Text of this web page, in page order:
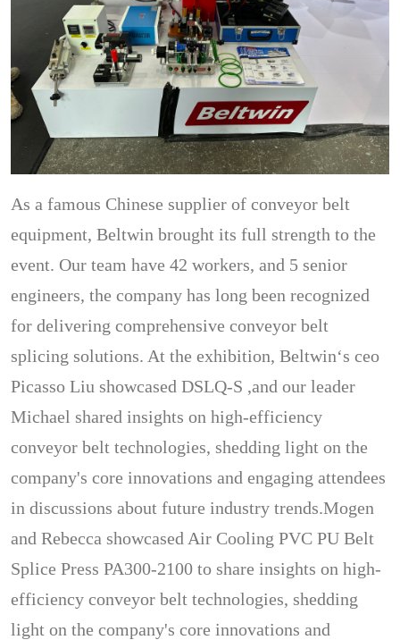
As a famous Chinese supplier of conveyor belt
equipment, Beltwin brought its full strength to the
event. Our team have 42 workers, and 5 senior
engineers, the company has long been recognized
for delivering comprehensive conveyor belt
splicing solutions. At the exhibition, Beltwin‘s ceo
Picasso Liu showcased DSLQ-S ,and our leader
Michael shared insights on high-efficiency
conveyor belt technologies, shedding light on the
company's core innovations and engaging attendees
in discussions about future industry trends.Mogen
and Rebecca showcased Air Cooling PVC PU Belt
Splice Press PA300-2100 to share insights on high-
efficiency conveyor belt technologies, shedding
light on the company's core innovations and